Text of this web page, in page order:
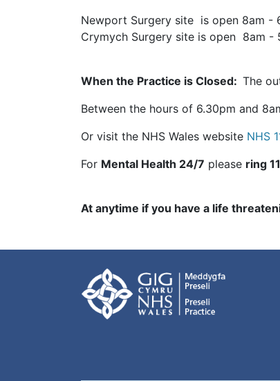
Newport Surgery site is open 8am -
Crymych Surgery site is open 8am -
When the Practice is Closed: The
Between the hours of 6.30pm and
Or visit the NHS Wales website NHS
For Mental Health 24/7 please ring
At anytime if you have a life